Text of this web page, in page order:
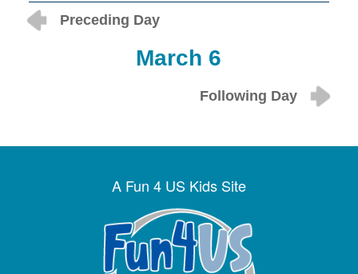
Preceding Day
March 6
Following Day
A Fun 4 US Kids Site